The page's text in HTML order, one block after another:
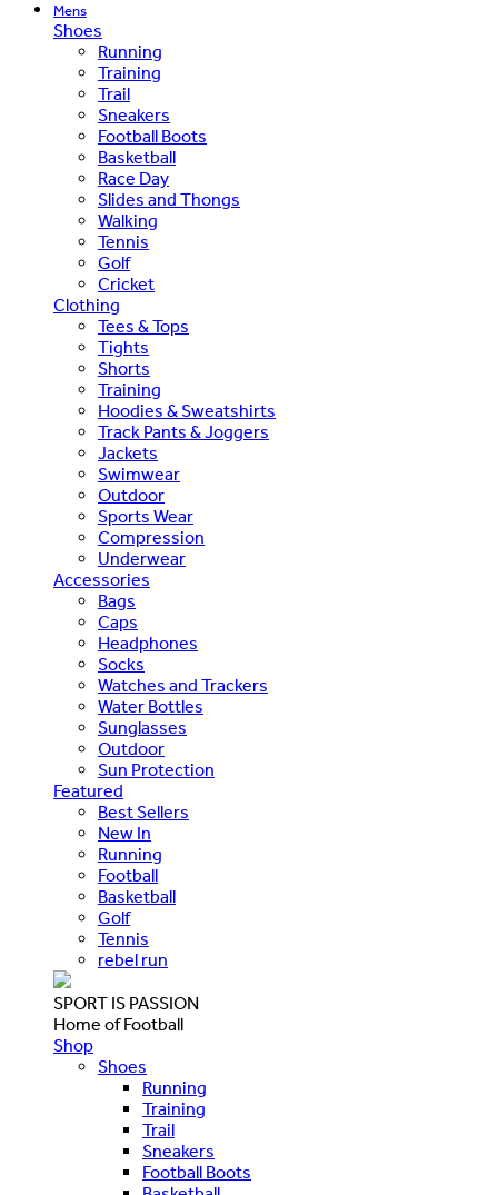
Mens
Shoes
Running
Training
Trail
Sneakers
Football Boots
Basketball
Race Day
Slides and Thongs
Walking
Tennis
Golf
Cricket
Clothing
Tees & Tops
Tights
Shorts
Training
Hoodies & Sweatshirts
Track Pants & Joggers
Jackets
Swimwear
Outdoor
Sports Wear
Compression
Underwear
Accessories
Bags
Caps
Headphones
Socks
Watches and Trackers
Water Bottles
Sunglasses
Outdoor
Sun Protection
Featured
Best Sellers
New In
Running
Football
Basketball
Golf
Tennis
rebel run
SPORT IS PASSION
Home of Football
Shop
Shoes
Running
Training
Trail
Sneakers
Football Boots